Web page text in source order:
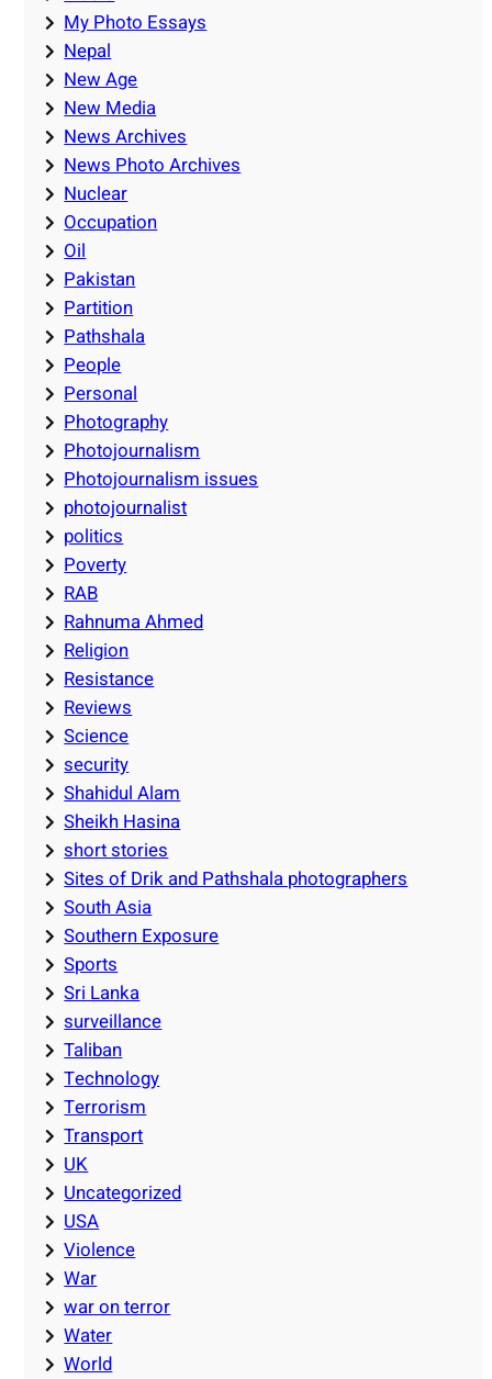
My Photo Essays
Nepal
New Age
New Media
News Archives
News Photo Archives
Nuclear
Occupation
Oil
Pakistan
Partition
Pathshala
People
Personal
Photography
Photojournalism
Photojournalism issues
photojournalist
politics
Poverty
RAB
Rahnuma Ahmed
Religion
Resistance
Reviews
Science
security
Shahidul Alam
Sheikh Hasina
short stories
Sites of Drik and Pathshala photographers
South Asia
Southern Exposure
Sports
Sri Lanka
surveillance
Taliban
Technology
Terrorism
Transport
UK
Uncategorized
USA
Violence
War
war on terror
Water
World